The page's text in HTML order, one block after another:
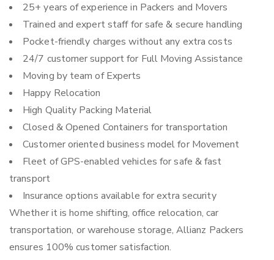
25+ years of experience in Packers and Movers
Trained and expert staff for safe & secure handling
Pocket-friendly charges without any extra costs
24/7 customer support for Full Moving Assistance
Moving by team of Experts
Happy Relocation
High Quality Packing Material
Closed & Opened Containers for transportation
Customer oriented business model for Movement
Fleet of GPS-enabled vehicles for safe & fast
transport
Insurance options available for extra security
Whether it is home shifting, office relocation, car
transportation, or warehouse storage, Allianz Packers
ensures 100% customer satisfaction.